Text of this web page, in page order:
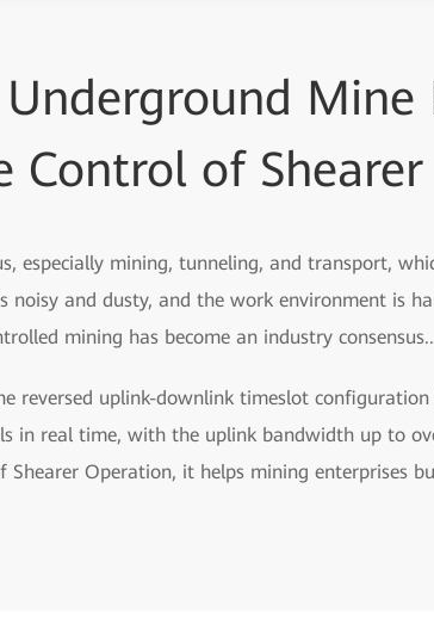
Mine
Control of Shearer
especially mining, tunneling, and transport,
noisy and dusty, and the work environment is
mining has become an industry consensus..
reversed uplink-downlink timeslot
in real time, with the uplink bandwidth up to
Operation, it helps mining enterprises